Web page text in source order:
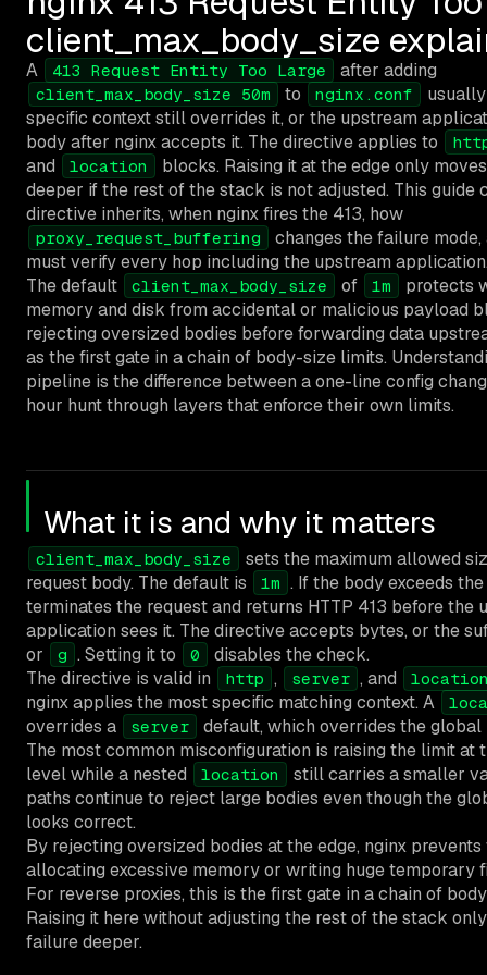
client_max_body_size
A 413 Request Entity Too Large after adding
client_max_body_size 50m to nginx.conf
specific context still overrides it, or the upstream
body after nginx accepts it. The directive applies to
and location
blocks. Raising it at the edge only
deeper if the rest of the stack is not adjusted. This guide
directive inherits, when nginx fires the 413, how
proxy_request_buffering
changes the failure mode,
must verify every hop including the upstream
The default
client_max_body_size of 1m
protects
memory and disk from accidental or malicious payload
rejecting oversized bodies before forwarding data
as the first gate in a chain of body-size limits.
pipeline is the difference between a one-line config
hour hunt through layers that enforce their own limits.
What it is and why it matters
client_max_body_size
sets the maximum allowed
request body. The default is
1m . If the body exceeds
terminates the request and returns HTTP 413 before the
application sees it. The directive accepts bytes, or the
or
g . Setting it to 0
disables the check.
The directive is valid in
http , server , and
nginx applies the most specific matching context. A
overrides a server
default, which overrides the global
The most common misconfiguration is raising the limit at
level while a nested
location
still carries a smaller
paths continue to reject large bodies even though the
looks correct.
By rejecting oversized bodies at the edge, nginx
allocating excessive memory or writing huge temporary
For reverse proxies, this is the first gate in a chain of
Raising it here without adjusting the rest of the stack
failure deeper.